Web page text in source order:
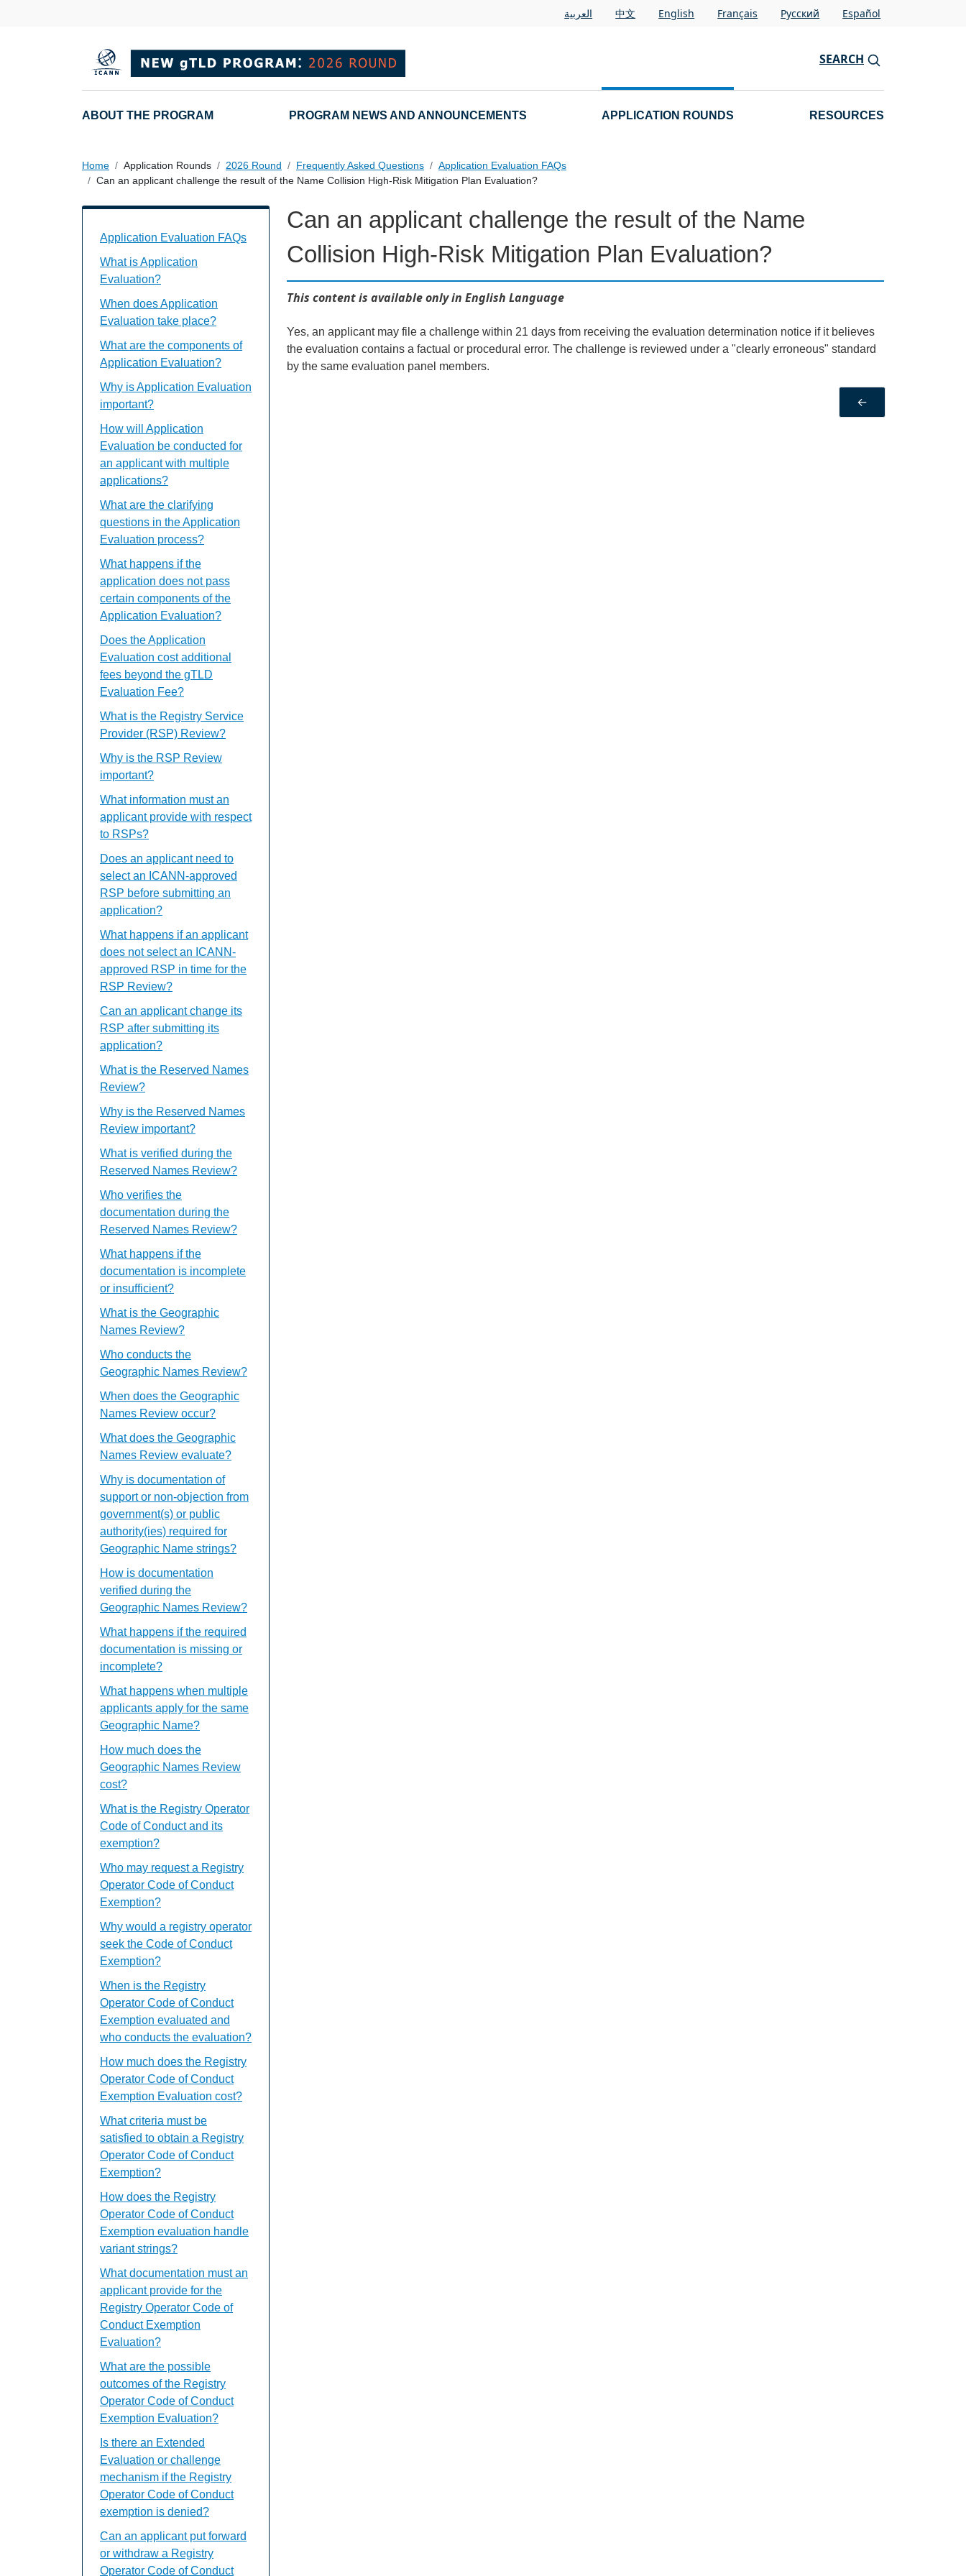
العربية 中文 English Français Pусский Español
SEARCH
Main navigation
ABOUT THE PROGRAM PROGRAM NEWS AND ANNOUNCEMENTS APPLICATION ROUNDS RESOURCES
Home Application Rounds 2026 Round Frequently Asked Questions
Application Evaluation FAQs
Can an applicant challenge the result of the Name Collision High-Risk Mitigation Plan Evaluation?
Can an applicant challenge the result of the Name
Collision High-Risk Mitigation Plan Evaluation?
This content is available only in English Language
Yes, an applicant may file a challenge within 21 days from receiving the evaluation determination notice if it believes
the evaluation contains a factual or procedural error. The challenge is reviewed under a "clearly erroneous" standard
by the same evaluation panel members.
←
Application Evaluation FAQs Individual Questions
Application Evaluation FAQs
What is Application
Evaluation?
When does Application
Evaluation take place?
What are the components of
Application Evaluation?
Why is Application Evaluation
important?
How will Application
Evaluation be conducted for
an applicant with multiple
applications?
What are the clarifying
questions in the Application
Evaluation process?
What happens if the
application does not pass
certain components of the
Application Evaluation?
Does the Application
Evaluation cost additional
fees beyond the gTLD
Evaluation Fee?
What is the Registry Service
Provider (RSP) Review?
Why is the RSP Review
important?
What information must an
applicant provide with respect
to RSPs?
Does an applicant need to
select an ICANN-approved
RSP before submitting an
application?
What happens if an applicant
does not select an ICANN-
approved RSP in time for the
RSP Review?
Can an applicant change its
RSP after submitting its
application?
What is the Reserved Names
Review?
Why is the Reserved Names
Review important?
What is verified during the
Reserved Names Review?
Who verifies the
documentation during the
Reserved Names Review?
What happens if the
documentation is incomplete
or insufficient?
What is the Geographic
Names Review?
Who conducts the
Geographic Names Review?
When does the Geographic
Names Review occur?
What does the Geographic
Names Review evaluate?
Why is documentation of
support or non-objection from
government(s) or public
authority(ies) required for
Geographic Name strings?
How is documentation
verified during the
Geographic Names Review?
What happens if the required
documentation is missing or
incomplete?
What happens when multiple
applicants apply for the same
Geographic Name?
How much does the
Geographic Names Review
cost?
What is the Registry Operator
Code of Conduct and its
exemption?
Who may request a Registry
Operator Code of Conduct
Exemption?
Why would a registry operator
seek the Code of Conduct
Exemption?
When is the Registry
Operator Code of Conduct
Exemption evaluated and
who conducts the evaluation?
How much does the Registry
Operator Code of Conduct
Exemption Evaluation cost?
What criteria must be
satisfied to obtain a Registry
Operator Code of Conduct
Exemption?
How does the Registry
Operator Code of Conduct
Exemption evaluation handle
variant strings?
What documentation must an
applicant provide for the
Registry Operator Code of
Conduct Exemption
Evaluation?
What are the possible
outcomes of the Registry
Operator Code of Conduct
Exemption Evaluation?
Is there an Extended
Evaluation or challenge
mechanism if the Registry
Operator Code of Conduct
exemption is denied?
Can an applicant put forward
or withdraw a Registry
Operator Code of Conduct